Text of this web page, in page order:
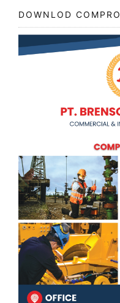
DOWNLOD COMPRO